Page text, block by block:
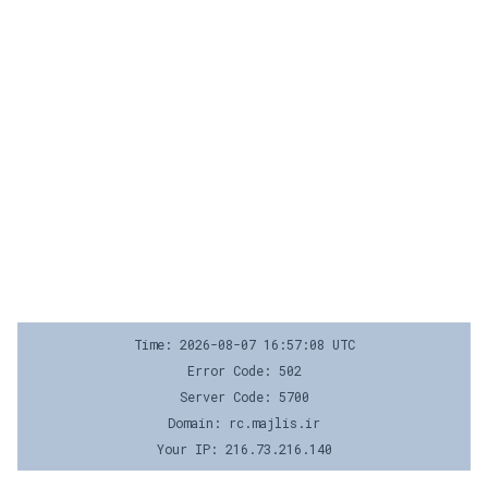
Time: 2026-08-07 16:57:08 UTC
Error Code: 502
Server Code: 5700
Domain: rc.majlis.ir
Your IP: 216.73.216.140